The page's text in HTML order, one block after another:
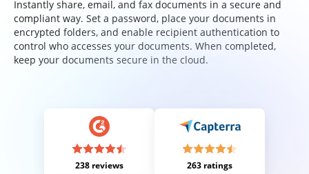
Instantly share, email, and fax documents in a secure and
compliant way. Set a password, place your documents in
encrypted folders, and enable recipient authentication to
control who accesses your documents. When completed,
keep your documents secure in the cloud.
238 reviews 263 ratings